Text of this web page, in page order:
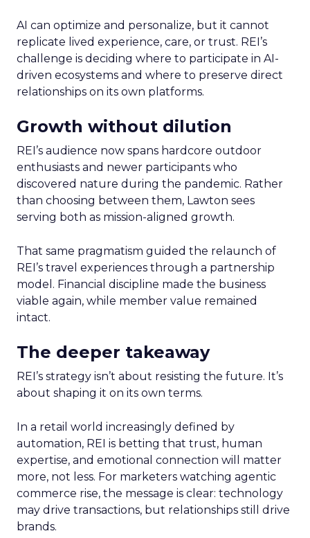
AI can optimize and personalize, but it cannot
replicate lived experience, care, or trust. REI’s
challenge is deciding where to participate in AI-
driven ecosystems and where to preserve direct
relationships on its own platforms.
Growth without dilution
REI’s audience now spans hardcore outdoor
enthusiasts and newer participants who
discovered nature during the pandemic. Rather
than choosing between them, Lawton sees
serving both as mission-aligned growth.
That same pragmatism guided the relaunch of
REI’s travel experiences through a partnership
model. Financial discipline made the business
viable again, while member value remained
intact.
The deeper takeaway
REI’s strategy isn’t about resisting the future. It’s
about shaping it on its own terms.
In a retail world increasingly defined by
automation, REI is betting that trust, human
expertise, and emotional connection will matter
more, not less. For marketers watching agentic
commerce rise, the message is clear: technology
may drive transactions, but relationships still drive
brands.